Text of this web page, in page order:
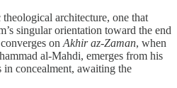
architecture, one that
singular orientation toward the end
on Akhir az-Zaman, when
al-Mahdi, emerges from his
concealment, awaiting the